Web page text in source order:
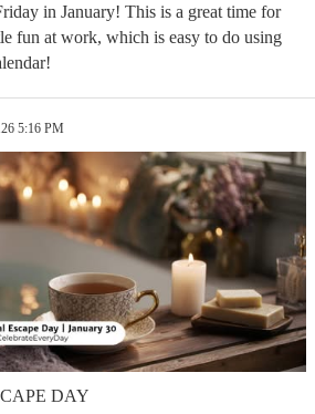
in January! This is a great time for
fun at work, which is easy to do using
5:16 PM
DAY